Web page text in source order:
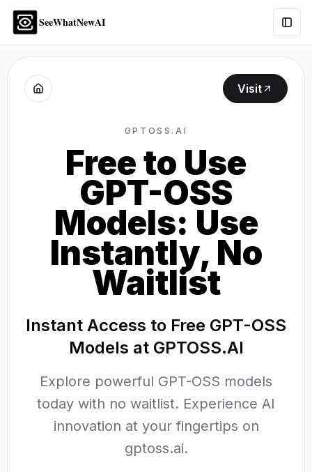
SeeWhatNewAI
Visit
GPTOSS.AI
Free to Use
GPT-OSS
Models: Use
Instantly, No
Waitlist
Instant Access to Free GPT-OSS
Models at GPTOSS.AI
Explore powerful GPT-OSS models
today with no waitlist. Experience AI
innovation at your fingertips on
gptoss.ai.